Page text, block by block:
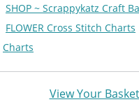
SHOP ~ Scrappykatz Craft
FLOWER Cross Stitch Charts
Charts
View Your Basket